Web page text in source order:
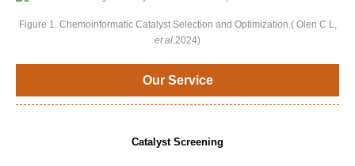
Figure 1. Chemoinformatic Catalyst Selection and Optimization.( Olen C L,
et al.2024)
Our Service
Catalyst Screening